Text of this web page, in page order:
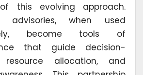
this evolving approach.
advisories, when used
become tools of
that guide decision-
resource allocation, and